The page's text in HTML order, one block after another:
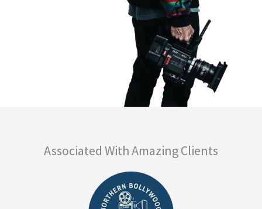
Associated With Amazing Clients